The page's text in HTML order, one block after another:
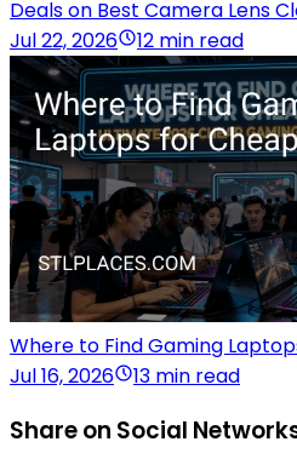
Deals on Best Camera Lens
Jul 22, 2026
12 min read
Where to Find Gaming
Jul 16, 2026
13 min read
Share on Social